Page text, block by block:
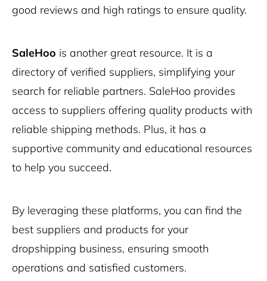
good reviews and high ratings to ensure quality.
SaleHoo is another great resource. It is a
directory of verified suppliers, simplifying your
search for reliable partners. SaleHoo provides
access to suppliers offering quality products with
reliable shipping methods. Plus, it has a
supportive community and educational resources
to help you succeed.
By leveraging these platforms, you can find the
best suppliers and products for your
dropshipping business, ensuring smooth
operations and satisfied customers.